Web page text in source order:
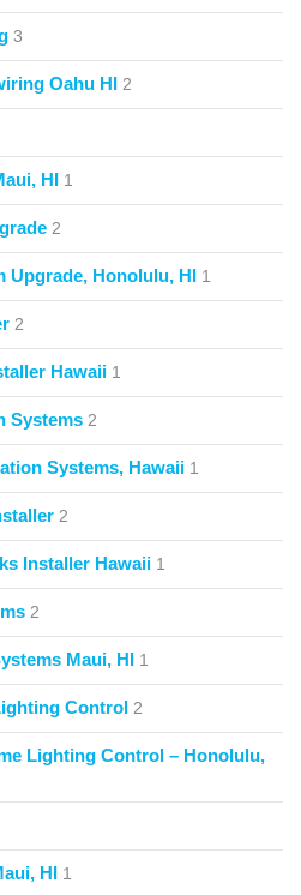
3
Oahu HI 2
HI 1
2
Upgrade, Honolulu, HI 1
2
Hawaii 1
Systems 2
Systems, Hawaii 1
2
Installer Hawaii 1
2
Maui, HI 1
Control 2
Lighting Control – Honolulu,
HI 1